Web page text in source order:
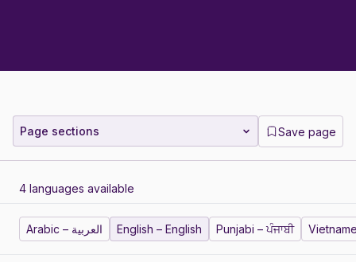
Page sections Save page
4 languages available
Arabic – العربية English – English Punjabi – ਪੰਜਾਬੀ